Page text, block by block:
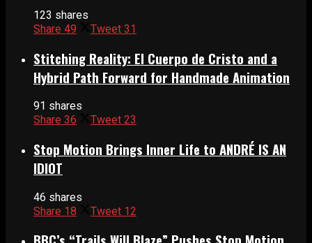
123 shares
Share 49 Tweet 31
Stitching Reality: El Cuerpo de Cristo and a
Hybrid Path Forward for Handmade Animation
91 shares
Share 36 Tweet 23
Stop Motion Brings Inner Life to ANDRÉ IS AN
IDIOT
46 shares
Share 18 Tweet 12